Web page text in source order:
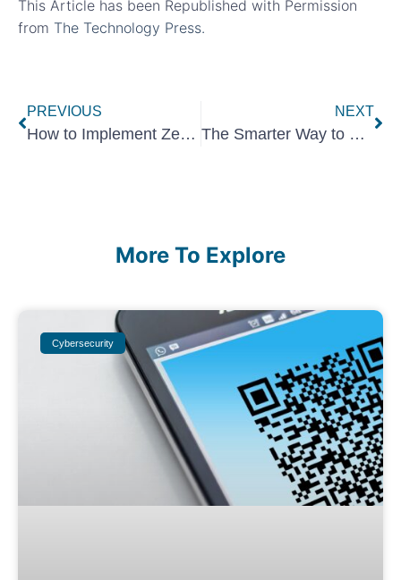
This Article has been Republished with Permission
from The Technology Press.
PREVIOUS
How to Implement Zero Trust for Your Office Guest Wi-Fi Network
NEXT
The Smarter Way to Vet Your SaaS Integrations
More To Explore
Cybersecurity